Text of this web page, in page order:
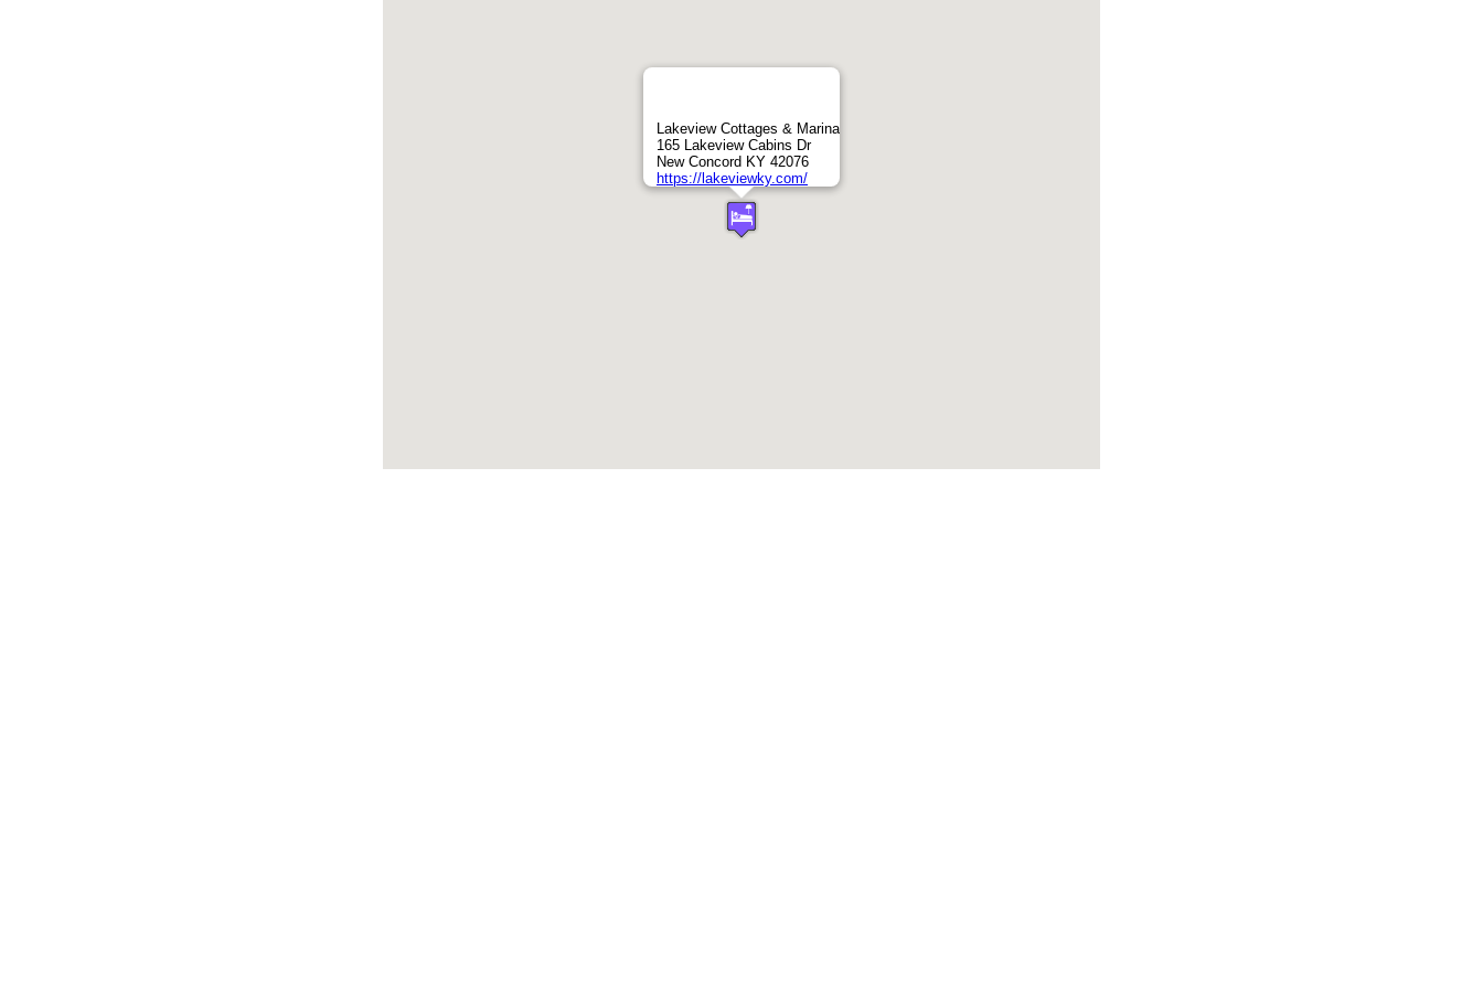
Lakeview Cottages & Marina
165 Lakeview Cabins Dr
New Concord KY 42076
https://lakeviewky.com/